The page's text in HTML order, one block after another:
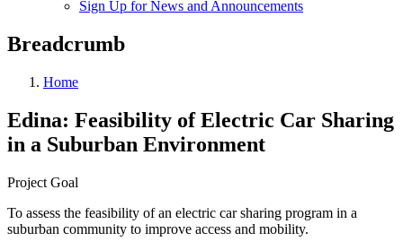
Sign Up for News and Announcements
Breadcrumb
Home
Edina: Feasibility of Electric Car Sharing
in a Suburban Environment
Project Goal
To assess the feasibility of an electric car sharing program in a
suburban community to improve access and mobility.